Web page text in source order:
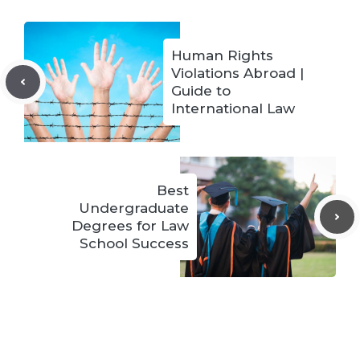
Human Rights
Violations Abroad |
Guide to
International Law
Best
Undergraduate
Degrees for Law
School Success